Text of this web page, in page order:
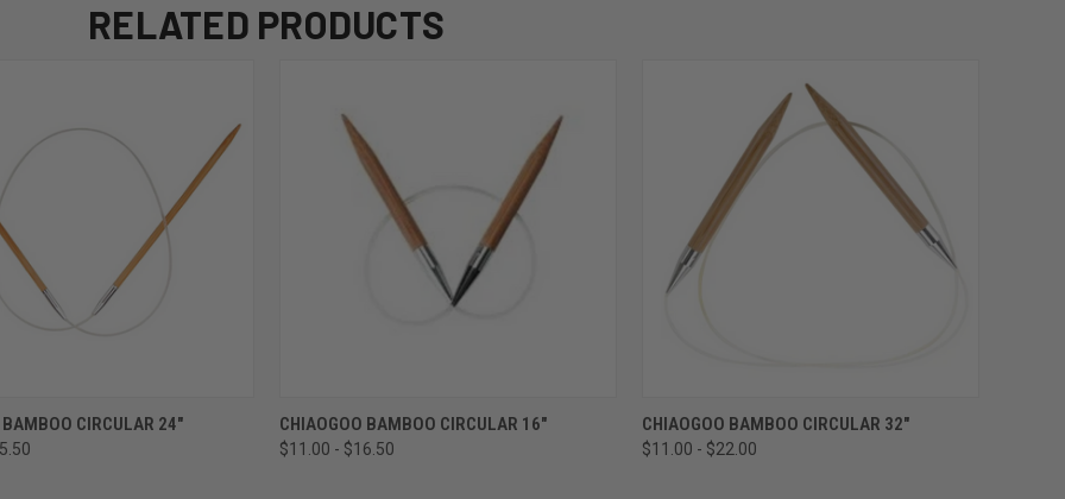
RELATED PRODUCTS
VIEW VIEW OPTIONS
CIRCULAR 24" QUICK VIEW VIEW OPTIONS
CHIAOGOO BAMBOO CIRCULAR 16"
$11.00 - $16.50
QUICK VIEW VIEW OPTIONS
CHIAOGOO BAMBOO CIRCULAR 32"
$11.00 - $22.00